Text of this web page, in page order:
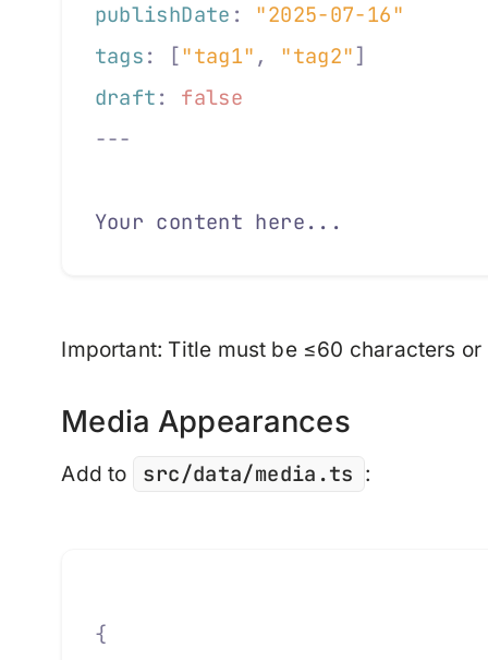
publishDate :
"2025-07-16"
tags : ["tag1" , "tag2"]
draft :
false
---
Your content here...
Important: Title must be ≤60 characters
Media Appearances
Add to src/data/media.ts :
{